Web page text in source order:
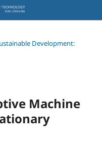
Development:
Machine